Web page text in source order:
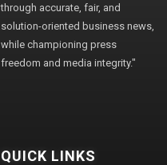
through accurate, fair, and
solution-oriented business news,
while championing press
freedom and media integrity."
QUICK LINKS